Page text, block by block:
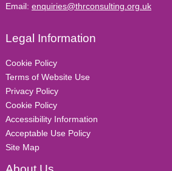
Email: enquiries@thrconsulting.org.uk
Legal Information
Cookie Policy
Terms of Website Use
Privacy Policy
Cookie Policy
Accessibility Information
Acceptable Use Policy
Site Map